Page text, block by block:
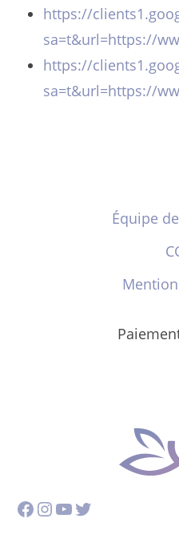
https://
sa=t&url=https://
https://
sa=t&url=https://
Équipe
Facebook
Instagram
YouTube
Twitter